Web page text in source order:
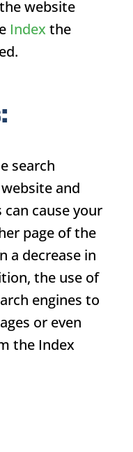
website
Indexthe
search
and
cause your
page of the
a decrease in
the use of
engines to
or even
the Index